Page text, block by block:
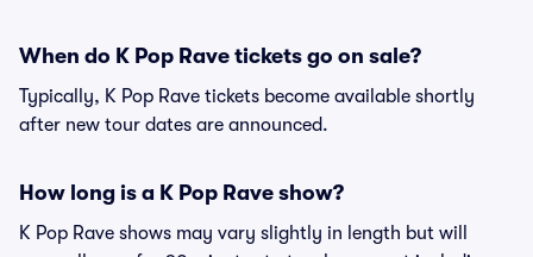
When do K Pop Rave tickets go on sale?
Typically, K Pop Rave tickets become available shortly
after new tour dates are announced.
How long is a K Pop Rave show?
K Pop Rave shows may vary slightly in length but will